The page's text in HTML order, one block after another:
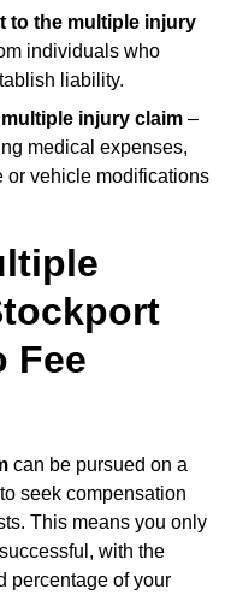
to the multiple injury
individuals who
liability.
injury claim –
medical expenses,
or vehicle modifications
Fee
can be pursued on a
seek compensation
This means you only
with the
percentage of your